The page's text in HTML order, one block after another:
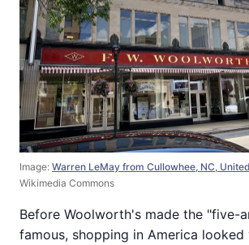
Image: Warren LeMay from Cullowhee, NC,
Wikimedia Commons
Before Woolworth's made the "five-
famous, shopping in America